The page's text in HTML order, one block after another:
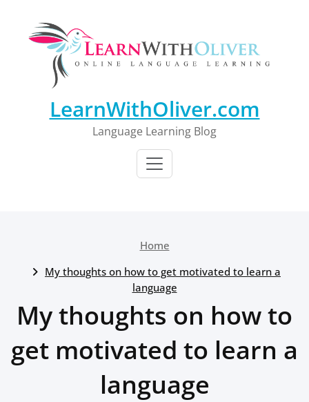
content
LearnWithOliver.com
Language Learning Blog
Home
My thoughts on how to get motivated to learn a
language
My thoughts on how to
get motivated to learn a
language